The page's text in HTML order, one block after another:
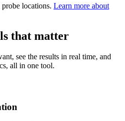
locations. Learn more about
that matter
see the results in real time, and
all in one tool.